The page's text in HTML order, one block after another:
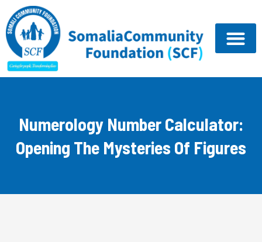
content
Numerology Number Calculator:
Opening The Mysteries Of Figures